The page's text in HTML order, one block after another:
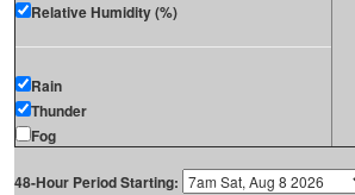
Relative Humidity (%)
Rain
Thunder
Fog
48-Hour Period Starting: